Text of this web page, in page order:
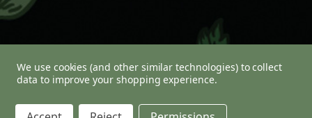
© 2026 Botanicals
We use cookies (and other similar technologies) to collect
data to improve your shopping experience.